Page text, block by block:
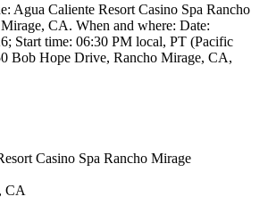
Agua Caliente Resort Casino Spa Rancho
CA. When and where: Date:
Start time: 06:30 PM local, PT (Pacific
Bob Hope Drive, Rancho Mirage, CA,
Casino Spa Rancho Mirage
CA